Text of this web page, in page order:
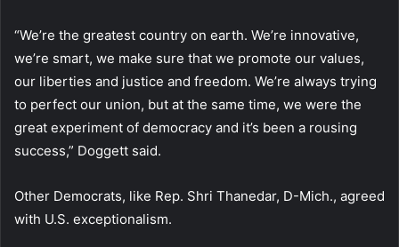
“We’re the greatest country on earth. We’re innovative,
we’re smart, we make sure that we promote our values,
our liberties and justice and freedom. We’re always trying
to perfect our union, but at the same time, we were the
great experiment of democracy and it’s been a rousing
success,” Doggett said.
Other Democrats, like Rep. Shri Thanedar, D-Mich., agreed
with U.S. exceptionalism.